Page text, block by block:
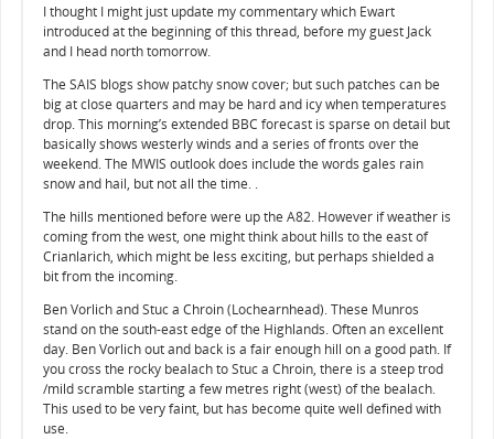
I thought I might just update my commentary which Ewart
introduced at the beginning of this thread, before my guest Jack
and I head north tomorrow.
The SAIS blogs show patchy snow cover; but such patches can be
big at close quarters and may be hard and icy when temperatures
drop. This morning’s extended BBC forecast is sparse on detail but
basically shows westerly winds and a series of fronts over the
weekend. The MWIS outlook does include the words gales rain
snow and hail, but not all the time. .
The hills mentioned before were up the A82. However if weather is
coming from the west, one might think about hills to the east of
Crianlarich, which might be less exciting, but perhaps shielded a
bit from the incoming.
Ben Vorlich and Stuc a Chroin (Lochearnhead). These Munros
stand on the south-east edge of the Highlands. Often an excellent
day. Ben Vorlich out and back is a fair enough hill on a good path. If
you cross the rocky bealach to Stuc a Chroin, there is a steep trod
/mild scramble starting a few metres right (west) of the bealach.
This used to be very faint, but has become quite well defined with
use.